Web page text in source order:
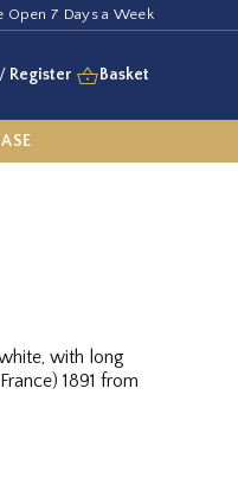
Open 7 Days a Week
/ Register Basket
with long
1891 from